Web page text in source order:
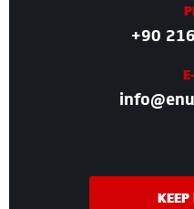
+90
KEEP